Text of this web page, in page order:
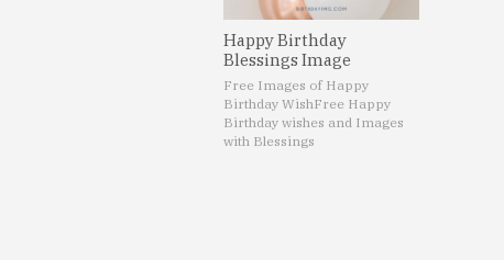
Happy Birthday
Blessings Image
Free Images of Happy
Birthday WishFree Happy
Birthday wishes and Images
with Blessings